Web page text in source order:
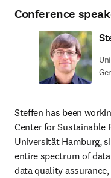
Conference
Steffen has been
Center for Sustainable
Universität Hamburg,
entire spectrum of
data quality